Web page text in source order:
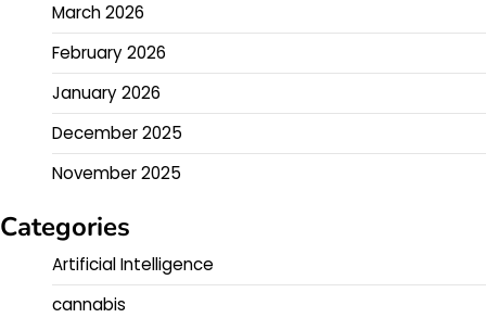
March 2026
February 2026
January 2026
December 2025
November 2025
Categories
Artificial Intelligence
cannabis